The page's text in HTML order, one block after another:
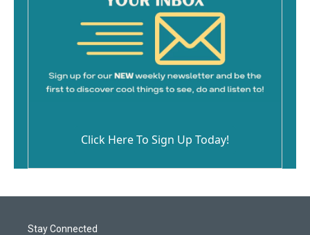
Click Here To Sign Up Today!
Stay Connected